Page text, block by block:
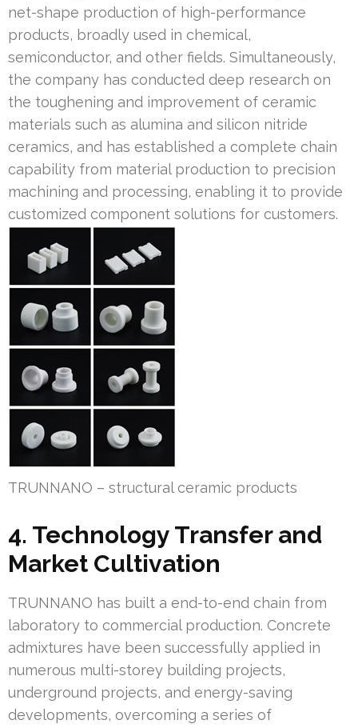
net-shape production of high-performance
products, broadly used in chemical,
semiconductor, and other fields. Simultaneously,
the company has conducted deep research on
the toughening and improvement of ceramic
materials such as alumina and silicon nitride
ceramics, and has established a complete chain
capability from material production to precision
machining and processing, enabling it to provide
customized component solutions for customers.
TRUNNANO – structural ceramic products
4. Technology Transfer and
Market Cultivation
TRUNNANO has built a end-to-end chain from
laboratory to commercial production. Concrete
admixtures have been successfully applied in
numerous multi-storey building projects,
underground projects, and energy-saving
developments, overcoming a series of